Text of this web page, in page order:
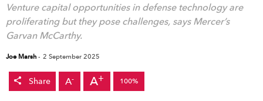
Venture capital opportunities in defense technology are
proliferating but they pose challenges, says Mercer’s
Garvan McCarthy.
Joe Marsh - 2 September 2025
Share A- A+ 100%